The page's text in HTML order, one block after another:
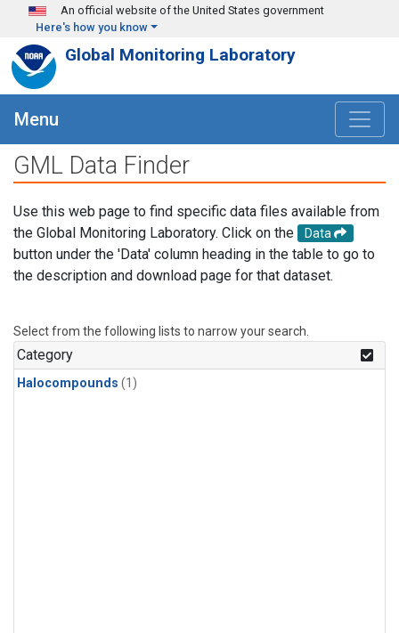
Skip to main content
An official website of the United States government
Here's how you know
Global Monitoring Laboratory
Menu
GML Data Finder
Use this web page to find specific data files available from
the Global Monitoring Laboratory. Click on the
Data
button under the 'Data' column heading in the table to go to
the description and download page for that dataset.
Select from the following lists to narrow your search.
Category
Halocompounds (1)